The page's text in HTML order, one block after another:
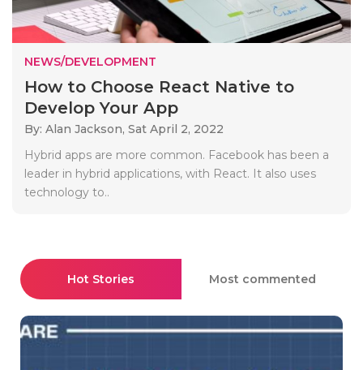
NEWS/DEVELOPMENT
How to Choose React Native to
Develop Your App
By: Alan Jackson, Sat April 2, 2022
Hybrid apps are more common. Facebook has been a
leader in hybrid applications, with React. It also uses
technology to..
Hot Stories Most commented